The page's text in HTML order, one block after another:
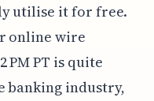
utilise it for free.
online wire
PT is quite
banking industry,